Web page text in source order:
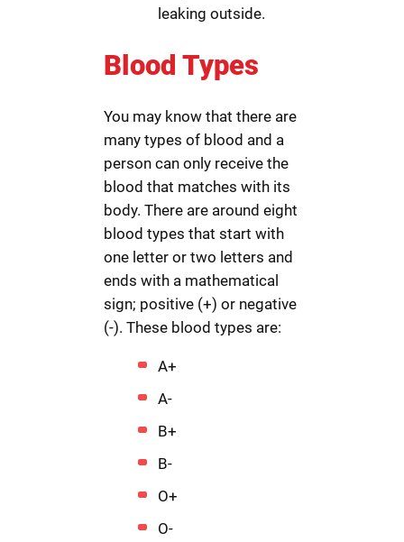
leaking outside.
Blood Types
You may know that there are
many types of blood and a
person can only receive the
blood that matches with its
body. There are around eight
blood types that start with
one letter or two letters and
ends with a mathematical
sign; positive (+) or negative
(-). These blood types are:
A+
A-
B+
B-
O+
O-